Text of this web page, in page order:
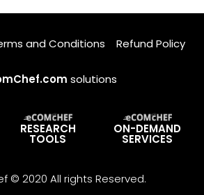
and Conditions Refund Policy
solutions
RESEARCH
TOOLS
ON-DEMAND
SERVICES
© 2020 All rights Reserved.